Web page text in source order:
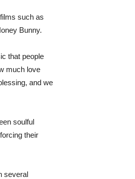
such as
Bunny.
that people
much love
and we
soulful
their
several